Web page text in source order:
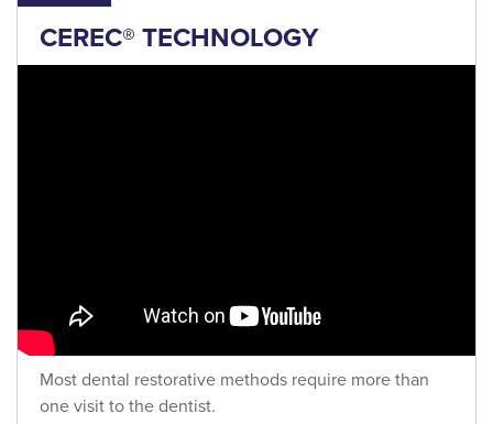
CEREC® TECHNOLOGY
Most dental restorative methods require more than
one visit to the dentist.